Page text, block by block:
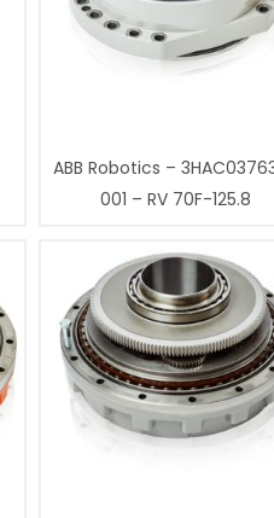
ABB Robotics –
001 – RV 70F-125.8